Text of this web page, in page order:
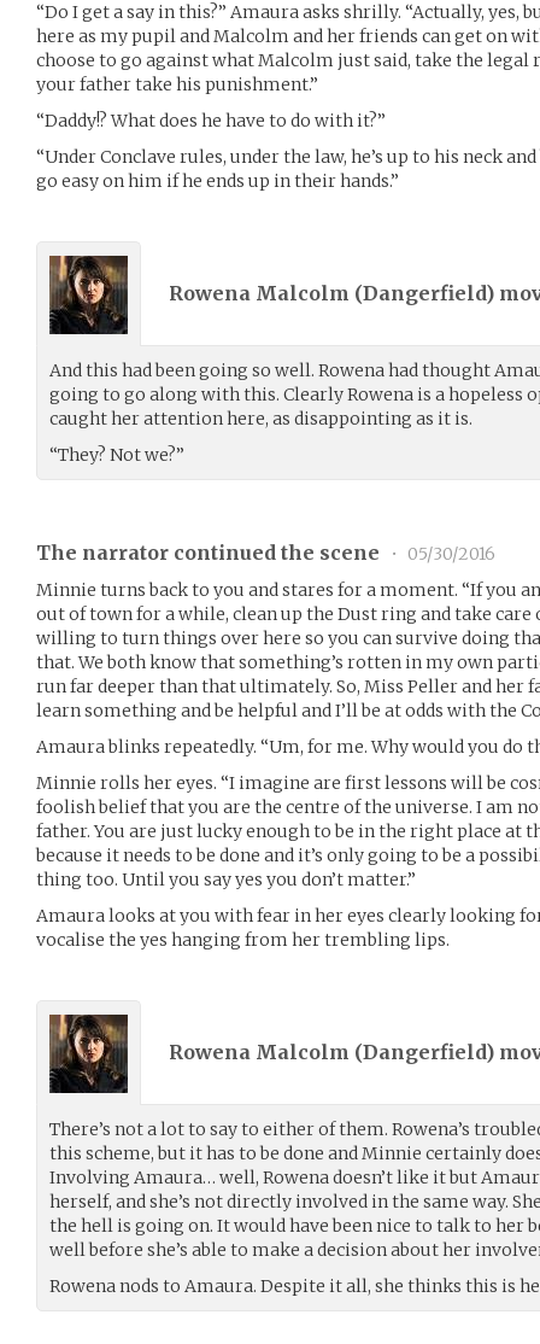
“Do I get a say in this?” Amaura asks shrilly. “Actually, yes,
here as my pupil and Malcolm and her friends can get on
choose to go against what Malcolm just said, take the
your father take his punishment.”
“Daddy!? What does he have to do with it?”
“Under Conclave rules, under the law, he’s up to his neck
go easy on him if he ends up in their hands.”
Rowena Malcolm (Dangerfield)
And this had been going so well. Rowena had thought
going to go along with this. Clearly Rowena is a hopeless
caught her attention here, as disappointing as it is.
“They? Not we?”
The narrator continued the scene •
05/30/2016
Minnie turns back to you and stares for a moment. “If you
out of town for a while, clean up the Dust ring and take care
willing to turn things over here so you can survive doing
that. We both know that something’s rotten in my own
run far deeper than that ultimately. So, Miss Peller and her
learn something and be helpful and I’ll be at odds with the
Amaura blinks repeatedly. “Um, for me. Why would you do
Minnie rolls her eyes. “I imagine are first lessons will be
foolish belief that you are the centre of the universe. I am
father. You are just lucky enough to be in the right place at
because it needs to be done and it’s only going to be a
thing too. Until you say yes you don’t matter.”
Amaura looks at you with fear in her eyes clearly looking
vocalise the yes hanging from her trembling lips.
Rowena Malcolm (Dangerfield)
There’s not a lot to say to either of them. Rowena’s
this scheme, but it has to be done and Minnie certainly
Involving Amaura… well, Rowena doesn’t like it but
herself, and she’s not directly involved in the same way.
the hell is going on. It would have been nice to talk to her
well before she’s able to make a decision about her
Rowena nods to Amaura. Despite it all, she thinks this is